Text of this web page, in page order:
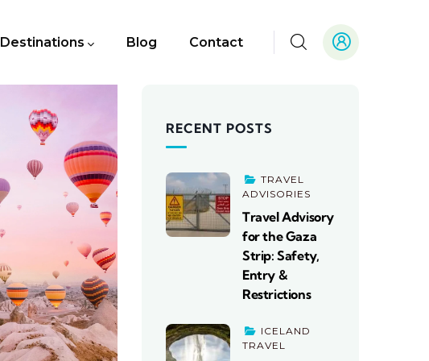
Destinations Blog Contact
RECENT POSTS
TRAVEL
ADVISORIES
Travel Advisory
for the Gaza
Strip: Safety,
Entry &
Restrictions
ICELAND
TRAVEL